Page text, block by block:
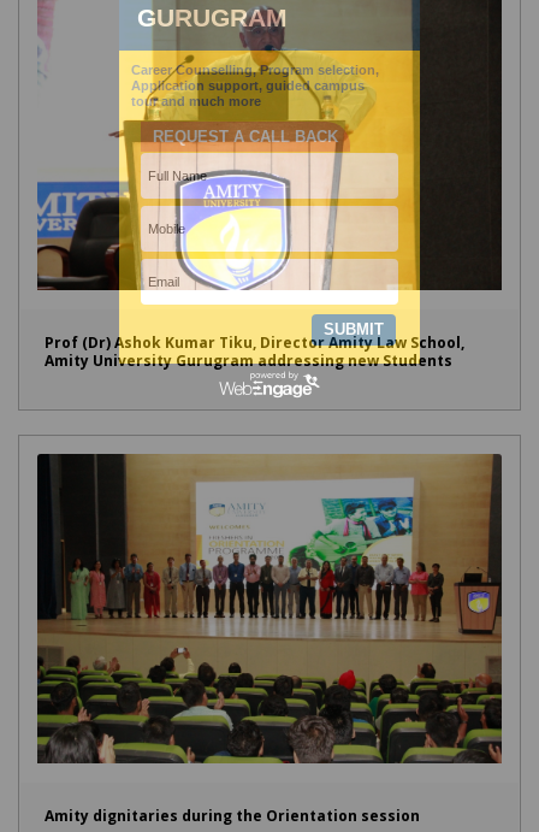
Prof (Dr) Ashok Kumar Tiku, Director Amity Law School,
Amity University Gurugram addressing new Students
Amity dignitaries during the Orientation session